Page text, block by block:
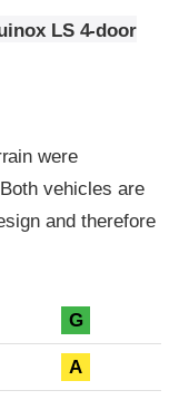
LS 4-door
were
vehicles are
and therefore
G
A